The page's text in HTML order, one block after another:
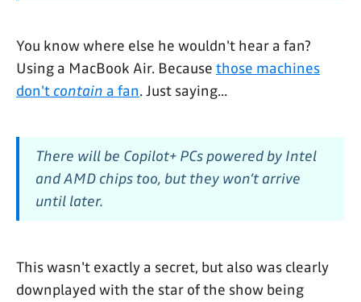
You know where else he wouldn't hear a fan?
Using a MacBook Air. Because those machines
don't contain a fan. Just saying...
There will be Copilot+ PCs powered by Intel
and AMD chips too, but they won’t arrive
until later.
This wasn't exactly a secret, but also was clearly
downplayed with the star of the show being